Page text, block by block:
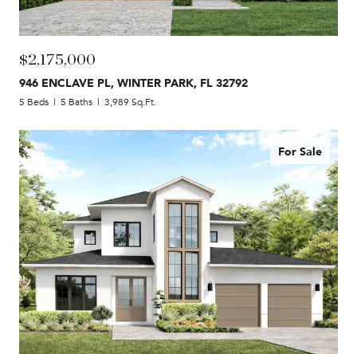
$2,175,000
946 ENCLAVE PL, WINTER PARK, FL 32792
5 Beds 5 Baths 3,989 Sq.Ft.
For Sale